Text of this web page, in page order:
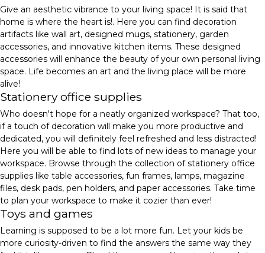
Give an aesthetic vibrance to your living space! It is said that
home is where the heart is!. Here you can find decoration
artifacts like wall art, designed mugs, stationery, garden
accessories, and innovative kitchen items. These designed
accessories will enhance the beauty of your own personal living
space. Life becomes an art and the living place will be more
alive!
Stationery office supplies
Who doesn't hope for a neatly organized workspace? That too,
if a touch of decoration will make you more productive and
dedicated, you will definitely feel refreshed and less distracted!
Here you will be able to find lots of new ideas to manage your
workspace. Browse through the collection of stationery office
supplies like table accessories, fun frames, lamps, magazine
files, desk pads, pen holders, and paper accessories. Take time
to plan your workspace to make it cozier than ever!
Toys and games
Learning is supposed to be a lot more fun. Let your kids be
more curiosity-driven to find the answers the same way they